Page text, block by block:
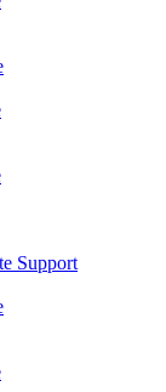
Support